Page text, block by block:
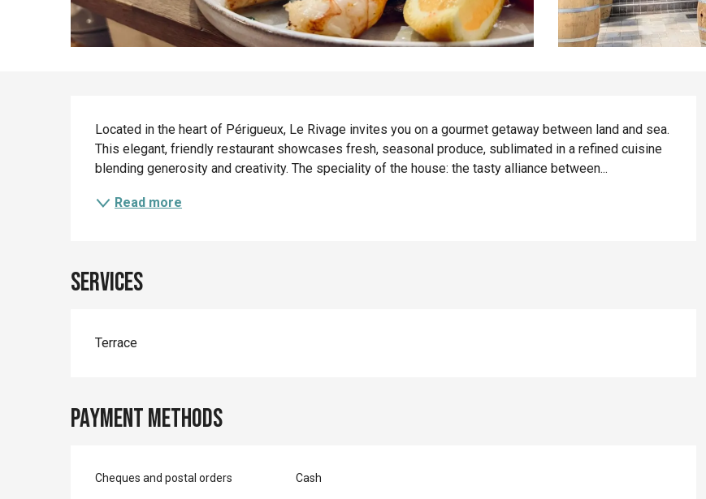
Description
Located in the heart of Périgueux, Le Rivage invites you on a gourmet getaway between land and sea.
This elegant, friendly restaurant showcases fresh, seasonal produce, sublimated in a refined cuisine
blending generosity and creativity. The speciality of the house: the tasty alliance between...
Read more
Services
Terrace
Payment methods
Cheques and postal orders Cash